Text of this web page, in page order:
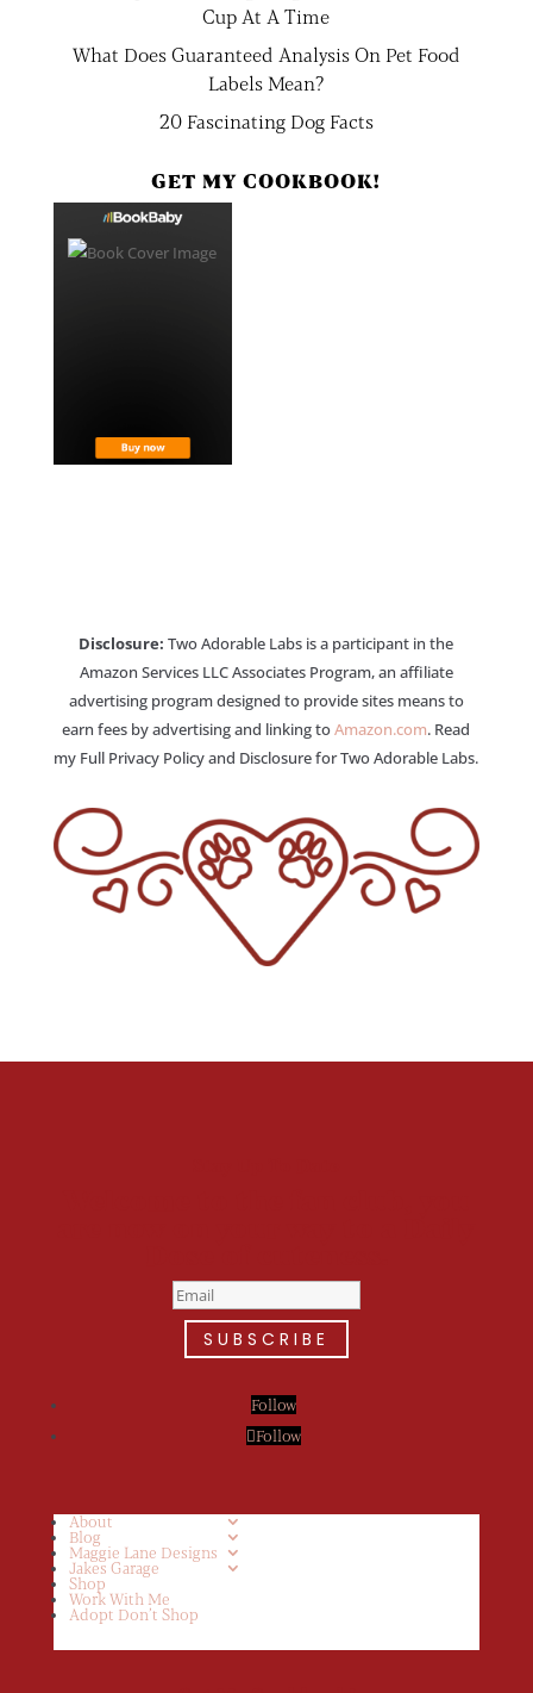
Cup At A Time
What Does Guaranteed Analysis On Pet Food
Labels Mean?
20 Fascinating Dog Facts
GET MY COOKBOOK!
Disclosure: Two Adorable Labs is a participant in the
Amazon Services LLC Associates Program, an affiliate
advertising program designed to provide sites means to
earn fees by advertising and linking toAmazon.com. Read
my Full Privacy Policy and Disclosure for Two Adorable Labs.
SUBSCRIBE
Follow
Follow
About
Blog
Maggie Lane Designs
Jakes Garage
Shop
Work With Me
Adopt Don’t Shop